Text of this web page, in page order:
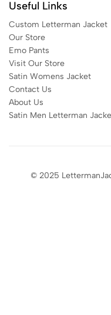
Useful Links
Custom Letterman Jacket
Our Store
Emo Pants
Visit Our Store
Satin Womens Jacket​
Contact Us
About Us
Satin Men Letterman
© 2025